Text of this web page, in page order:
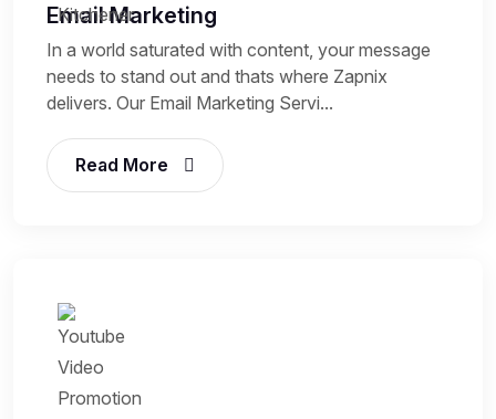
Email Marketing
In a world saturated with content, your message
needs to stand out and thats where Zapnix
delivers. Our Email Marketing Servi...
Read More